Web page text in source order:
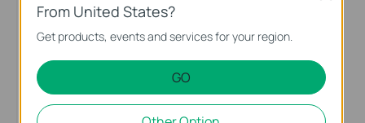
From United States?
Get products, events and services for your region.
GO